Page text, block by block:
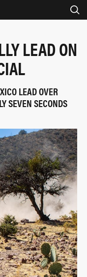
LEAD ON
LEAD OVER
SEVEN SECONDS